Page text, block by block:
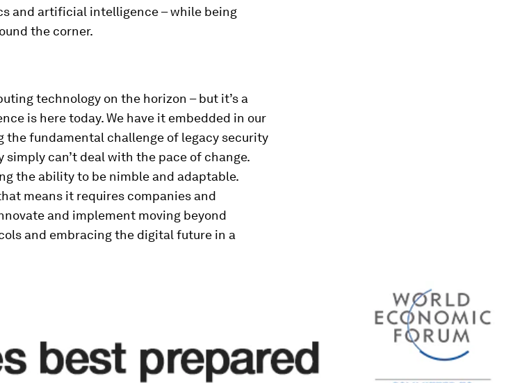
and artificial intelligence – while being
the corner.
technology on the horizon – but it’s a
is here today. We have it embedded in our
the fundamental challenge of legacy security
can’t deal with the pace of change.
the ability to be nimble and adaptable.
means it requires companies and
and implement moving beyond
and embracing the digital future in a